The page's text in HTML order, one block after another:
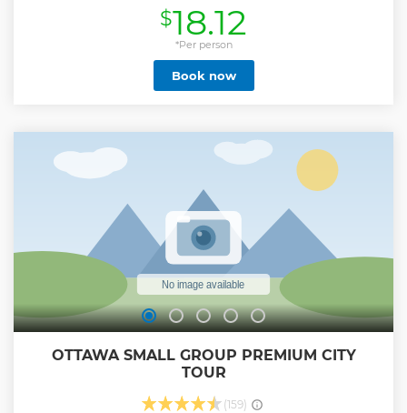
in Ottawa, explores Canadian military history from early
wars in Canada to contemporary conflicts. It features
unique architecture, a display of large military artillery,
thought-provoking exhibitions, moving personal stories of
Canadians in times of war, priceless works of art, and spaces
for quiet reflection and remembrance.
$18.12
*Per person
Book now
OTTAWA SMALL GROUP PREMIUM CITY
TOUR
(159)